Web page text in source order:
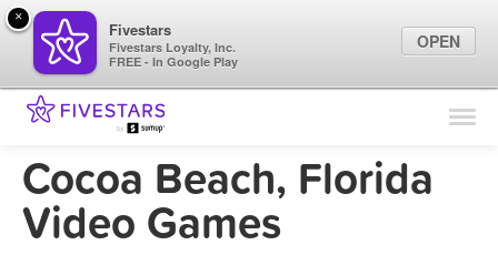
Find Locations
Marketing Tips
Cocoa Beach, Florida
Video Games
×
Fivestars
Fivestars Loyalty, Inc.
FREE - In Google Play
OPEN